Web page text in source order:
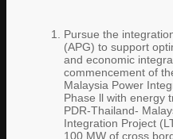
Pursue the
(APG) to support
and economic
commencement of
Malaysia Power
Phase ll with energy
PDR-Thailand-
Integration Project
100 MW of cross